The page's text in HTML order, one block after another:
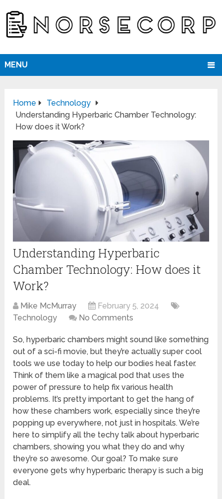
MENU
Home
Technology
Understanding Hyperbaric Chamber Technology:
How does it Work?
Understanding Hyperbaric
Chamber Technology: How does it
Work?
Mike McMurray
February 5, 2024
Technology
No Comments
So, hyperbaric chambers might sound like something
out of a sci-fi movie, but they’re actually super cool
tools we use today to help our bodies heal faster.
Think of them like a magical pod that uses the
power of pressure to help fix various health
problems. It’s pretty important to get the hang of
how these chambers work, especially since they’re
popping up everywhere, not just in hospitals. We’re
here to simplify all the techy talk about hyperbaric
chambers, showing you what they do and why
they’re so awesome. Our goal? To make sure
everyone gets why hyperbaric therapy is such a big
deal.